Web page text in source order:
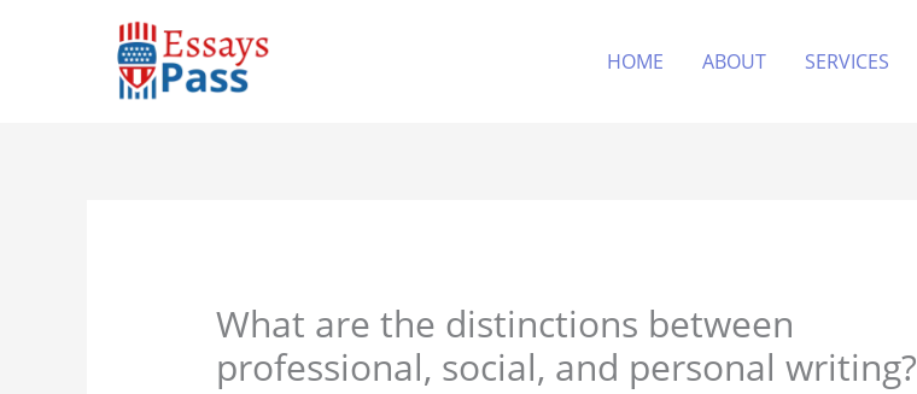
HOME ABOUT SERVICES
What are the distinctions between
professional, social, and personal writing?